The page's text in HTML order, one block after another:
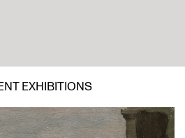
EXHIBITIONS